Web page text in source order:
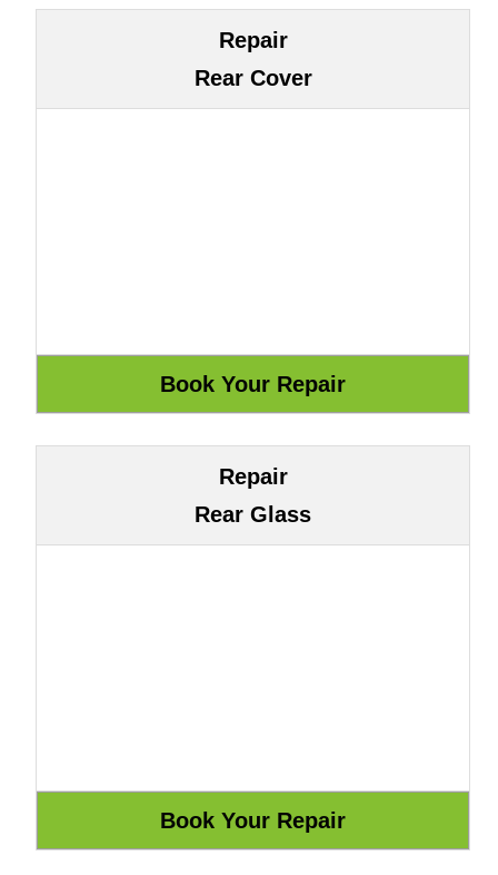
Repair
Rear Cover
Repair
Rear Glass